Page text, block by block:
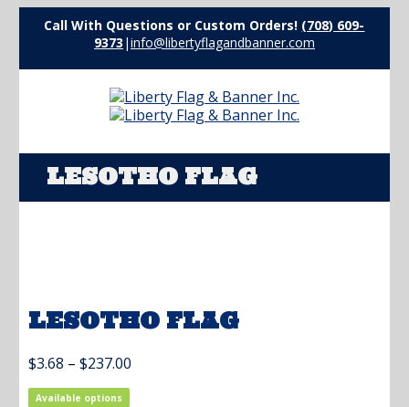
Call With Questions or Custom Orders! (708) 609-
9373 |info@libertyflagandbanner.com
LESOTHO FLAG
LESOTHO FLAG
$3.68 – $237.00Price
Available options